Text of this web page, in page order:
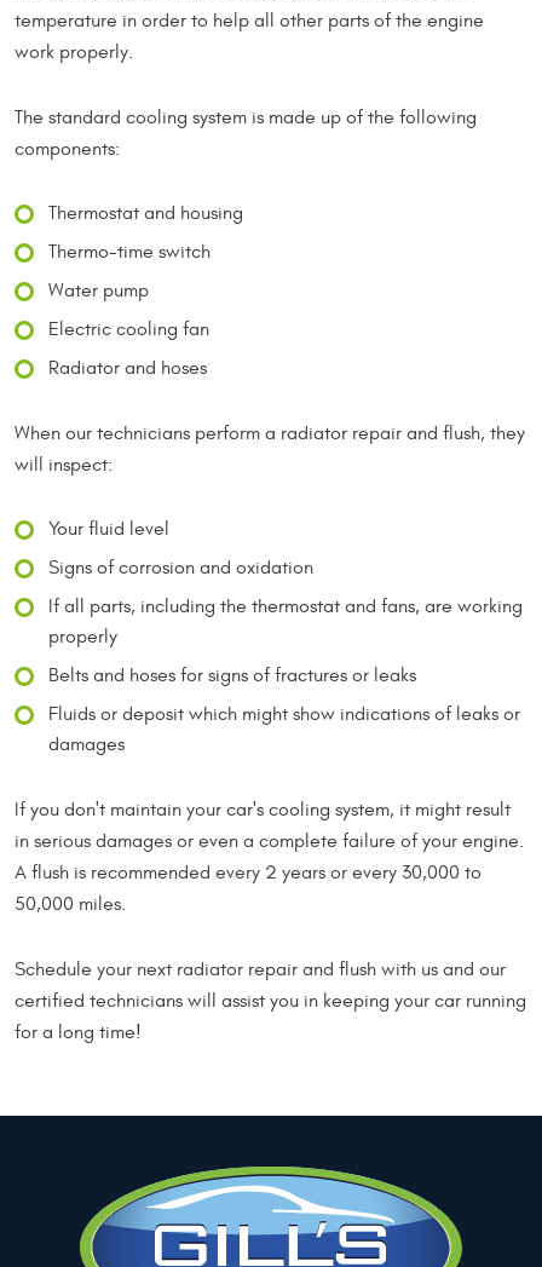
temperature in order to help all other parts of the engine
work properly.
The standard cooling system is made up of the following
components:
Thermostat and housing
Thermo-time switch
Water pump
Electric cooling fan
Radiator and hoses
When our technicians perform a radiator repair and flush, they
will inspect:
Your fluid level
Signs of corrosion and oxidation
If all parts, including the thermostat and fans, are working
properly
Belts and hoses for signs of fractures or leaks
Fluids or deposit which might show indications of leaks or
damages
If you don't maintain your car's cooling system, it might result
in serious damages or even a complete failure of your engine.
A flush is recommended every 2 years or every 30,000 to
50,000 miles.
Schedule your next radiator repair and flush with us and our
certified technicians will assist you in keeping your car running
for a long time!